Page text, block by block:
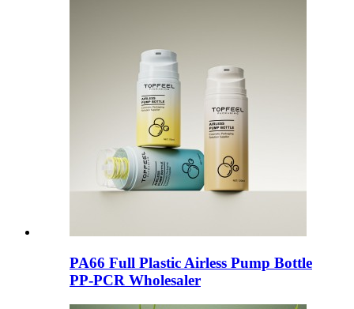
PA66 Full Plastic Airless Pump Bottle
PP-PCR Wholesaler